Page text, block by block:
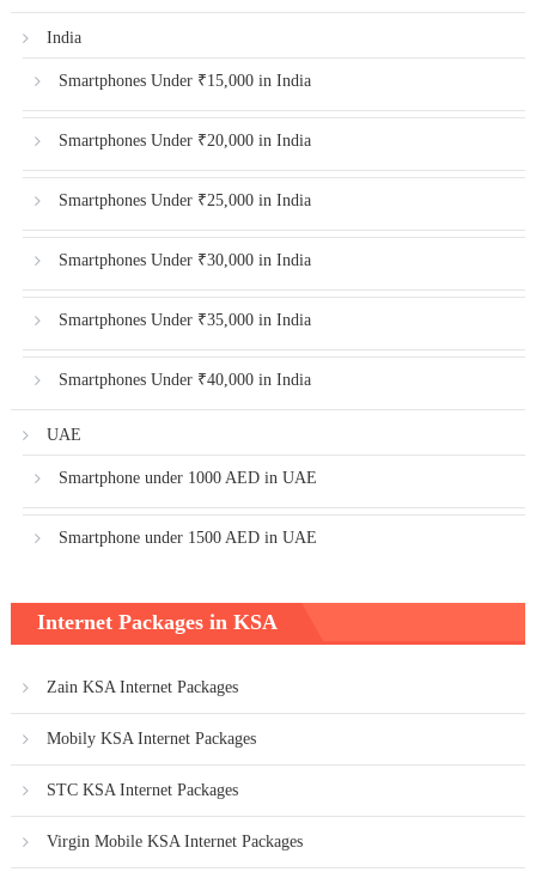
India
Smartphones Under ₹15,000 in India
Smartphones Under ₹20,000 in India
Smartphones Under ₹25,000 in India
Smartphones Under ₹30,000 in India
Smartphones Under ₹35,000 in India
Smartphones Under ₹40,000 in India
UAE
Smartphone under 1000 AED in UAE
Smartphone under 1500 AED in UAE
Internet Packages in KSA
Zain KSA Internet Packages
Mobily KSA Internet Packages
STC KSA Internet Packages
Virgin Mobile KSA Internet Packages